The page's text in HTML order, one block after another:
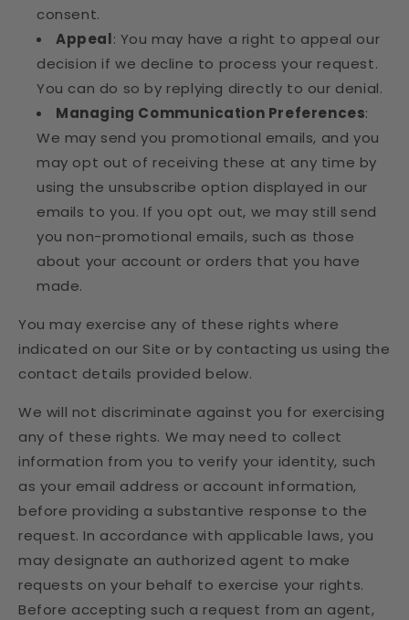
consent.
Appeal: You may have a right to appeal our
decision if we decline to process your request.
You can do so by replying directly to our denial.
Managing Communication Preferences:
We may send you promotional emails, and you
may opt out of receiving these at any time by
using the unsubscribe option displayed in our
emails to you. If you opt out, we may still send
you non-promotional emails, such as those
about your account or orders that you have
made.
You may exercise any of these rights where
indicated on our Site or by contacting us using the
contact details provided below.
We will not discriminate against you for exercising
any of these rights. We may need to collect
information from you to verify your identity, such
as your email address or account information,
before providing a substantive response to the
request. In accordance with applicable laws, you
may designate an authorized agent to make
requests on your behalf to exercise your rights.
Before accepting such a request from an agent,